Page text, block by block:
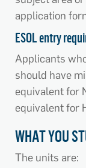
application
ESOL entry
Applicants
should have
equivalent for
equivalent for
WHAT YOU
The units are: